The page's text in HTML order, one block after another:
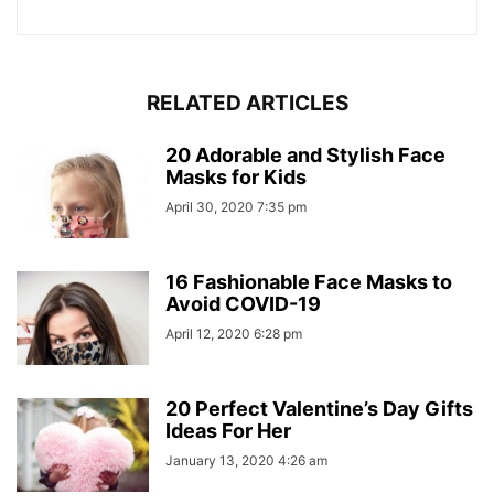
RELATED ARTICLES
20 Adorable and Stylish Face
Masks for Kids
April 30, 2020 7:35 pm
16 Fashionable Face Masks to
Avoid COVID-19
April 12, 2020 6:28 pm
20 Perfect Valentine’s Day Gifts
Ideas For Her
January 13, 2020 4:26 am